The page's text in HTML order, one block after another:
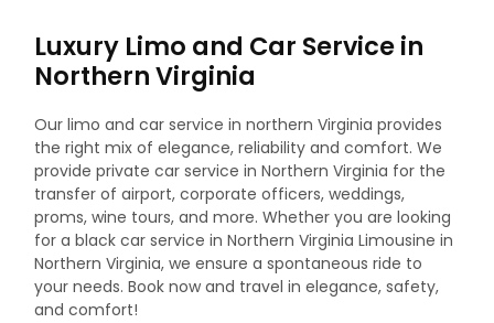
Luxury Limo and Car Service in
Northern Virginia
Our limo and car service in northern Virginia provides
the right mix of elegance, reliability and comfort. We
provide private car service in Northern Virginia for the
transfer of airport, corporate officers, weddings,
proms, wine tours, and more. Whether you are looking
for a black car service in Northern Virginia Limousine in
Northern Virginia, we ensure a spontaneous ride to
your needs. Book now and travel in elegance, safety,
and comfort!